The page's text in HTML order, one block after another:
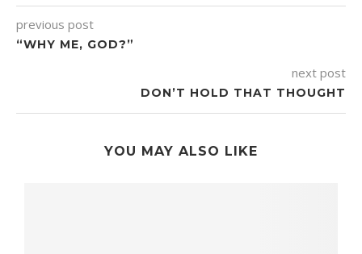
previous post
“WHY ME, GOD?”
next post
DON’T HOLD THAT THOUGHT
YOU MAY ALSO LIKE